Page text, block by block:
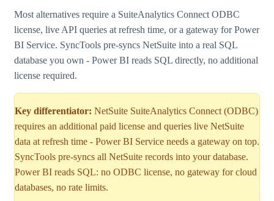
Most alternatives require a SuiteAnalytics Connect ODBC
license, live API queries at refresh time, or a gateway for Power
BI Service. SyncTools pre-syncs NetSuite into a real SQL
database you own - Power BI reads SQL directly, no additional
license required.
Key differentiator: NetSuite SuiteAnalytics Connect (ODBC)
requires an additional paid license and queries live NetSuite
data at refresh time - Power BI Service needs a gateway on top.
SyncTools pre-syncs all NetSuite records into your database.
Power BI reads SQL: no ODBC license, no gateway for cloud
databases, no rate limits.